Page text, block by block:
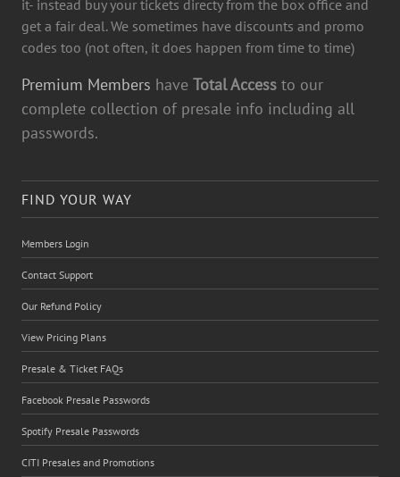
it- instead buy your tickets directy from the box office and
get a fair deal. We sometimes have discounts and promo
codes too (not often, it does happen from time to time)
Premium Members have Total Access to our
complete collection of presale info including all
passwords.
FIND YOUR WAY
Members Login
Contact Support
Our Refund Policy
View Pricing Plans
Presale & Ticket FAQs
Facebook Presale Passwords
Spotify Presale Passwords
CITI Presales and Promotions